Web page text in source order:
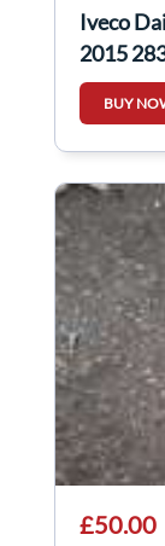
Iveco
2015
BUY
£50.00